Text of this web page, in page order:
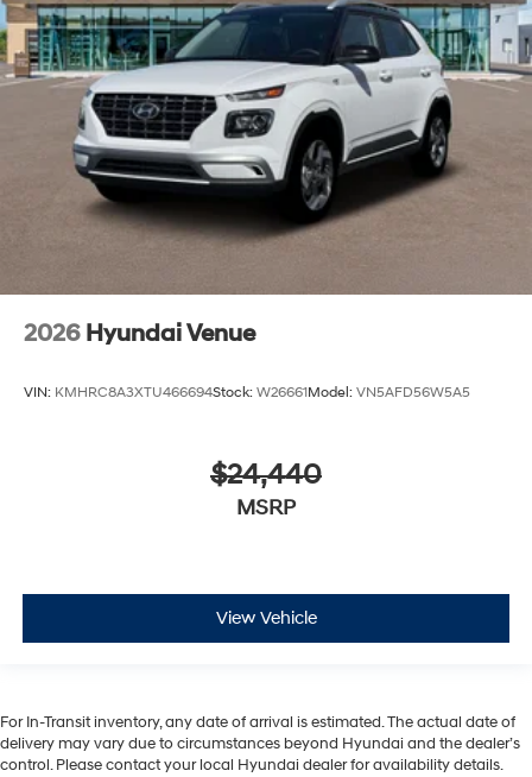
2026 Hyundai Venue
VIN: KMHRC8A3XTU466694Stock: W26661Model: VN5AFD56W5A5
$24,440
MSRP
View Vehicle
For In-Transit inventory, any date of arrival is estimated. The actual date of
delivery may vary due to circumstances beyond Hyundai and the dealer’s
control. Please contact your local Hyundai dealer for availability details.